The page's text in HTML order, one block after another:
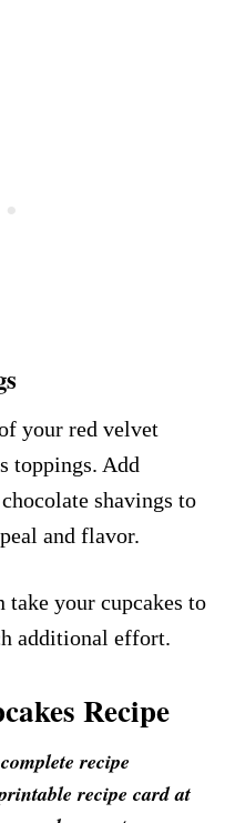
your red velvet
toppings. Add
shavings to
and flavor.
take your cupcakes to
additional effort.
Recipe
recipe
recipe card at